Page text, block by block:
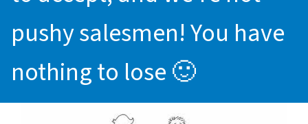
pushy salesmen! You have
nothing to lose 🙂